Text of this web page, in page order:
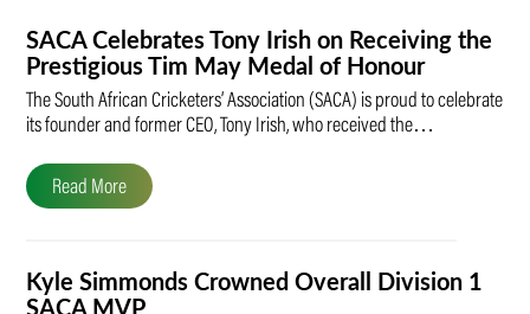
SACA Celebrates Tony Irish on Receiving the
Prestigious Tim May Medal of Honour
The South African Cricketers’ Association (SACA) is proud to celebrate
its founder and former CEO, Tony Irish, who received the…
Read More
Kyle Simmonds Crowned Overall Division 1